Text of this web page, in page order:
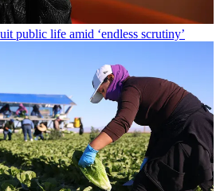
public life amid ‘endless scrutiny’